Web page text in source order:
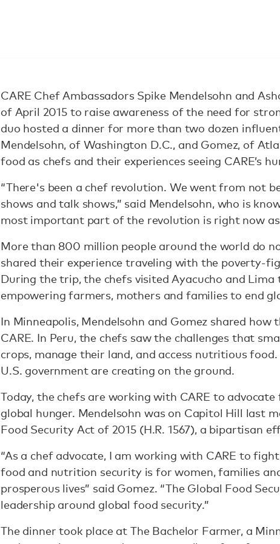
CARE Chef Ambassadors Spike Mendelsohn and
of April 2015 to raise awareness of the need for
duo hosted a dinner for more than two dozen
Mendelsohn, of Washington D.C., and Gomez, of
food as chefs and their experiences seeing CARE’s
“There's been a chef revolution. We went from not
shows and talk shows,” said Mendelsohn, who is
most important part of the revolution is right now as
More than 800 million people around the world do
shared their experience traveling with the poverty-
During the trip, the chefs visited Ayacucho and
empowering farmers, mothers and families to end
In Minneapolis, Mendelsohn and Gomez shared
CARE. In Peru, the chefs saw the challenges that
crops, manage their land, and access nutritious
U.S. government are creating on the ground.
Today, the chefs are working with CARE to
global hunger. Mendelsohn was on Capitol Hill last
Food Security Act of 2015 (H.R. 1567), a bipartisan
“As a chef advocate, I am working with CARE to
food and nutrition security is for women, families
prosperous lives” said Gomez. “The Global Food
leadership around global food security.”
The dinner took place at The Bachelor Farmer, a